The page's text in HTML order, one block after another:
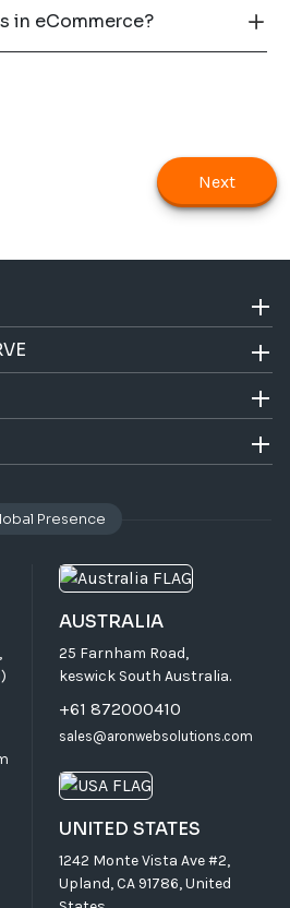
in eCommerce?
Next
Presence
AUSTRALIA
25 Farnham Road,
keswick South Australia.
+61 872000410
sales@aronwebsolutions.com
UNITED STATES
1242 Monte Vista Ave #2,
Upland, CA 91786, United